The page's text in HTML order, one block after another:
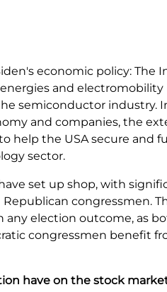
economic policy: The
and electromobility
semiconductor industry.
and companies, the
help the USA secure and
sector.
set up shop, with
congressmen.
any election outcome, as
congressmen benefit
have on the stock